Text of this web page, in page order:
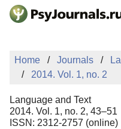
Skip to Main Content
Sign Up
Home Journals
2014. Vol. 1, no. 2
Language and Text
2014. Vol. 1, no. 2, 43–51
ISSN: 2312-2757 (online)